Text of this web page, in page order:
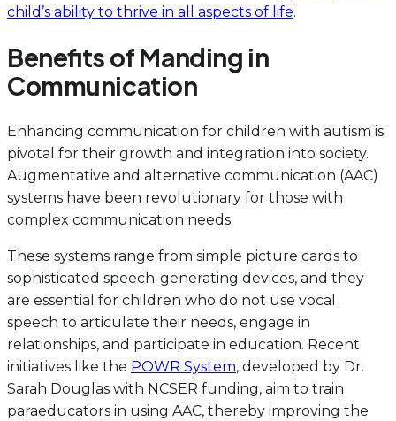
child’s ability to thrive in all aspects of life.
Benefits of Manding in
Communication
Enhancing communication for children with autism is
pivotal for their growth and integration into society.
Augmentative and alternative communication (AAC)
systems have been revolutionary for those with
complex communication needs.
These systems range from simple picture cards to
sophisticated speech-generating devices, and they
are essential for children who do not use vocal
speech to articulate their needs, engage in
relationships, and participate in education. Recent
initiatives like the POWR System, developed by Dr.
Sarah Douglas with NCSER funding, aim to train
paraeducators in using AAC, thereby improving the